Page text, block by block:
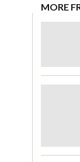
MORE